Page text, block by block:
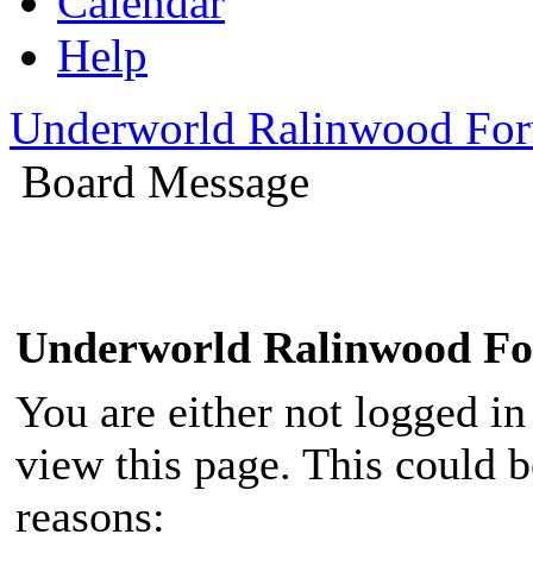
Help
Underworld Ralinwood
Board Message
Underworld Ralinwood
You are either not logged
view this page. This could
reasons: